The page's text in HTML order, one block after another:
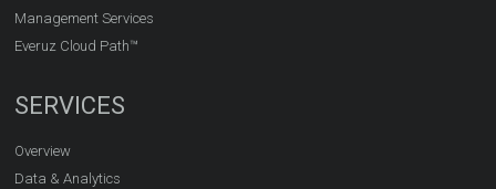
Management Services
Everuz Cloud Path™
SERVICES
Overview
Data & Analytics